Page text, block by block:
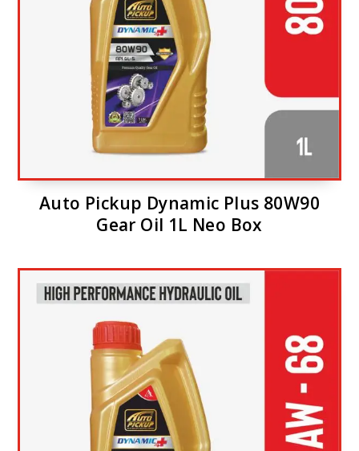
Auto Pickup Dynamic Plus 80W90
Gear Oil 1L Neo Box